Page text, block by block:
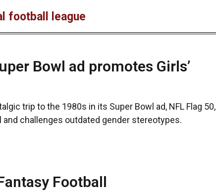
football league
Bowl ad promotes Girls’
trip to the 1980s in its Super Bowl ad, NFL Flag 50,
challenges outdated gender stereotypes.
Football